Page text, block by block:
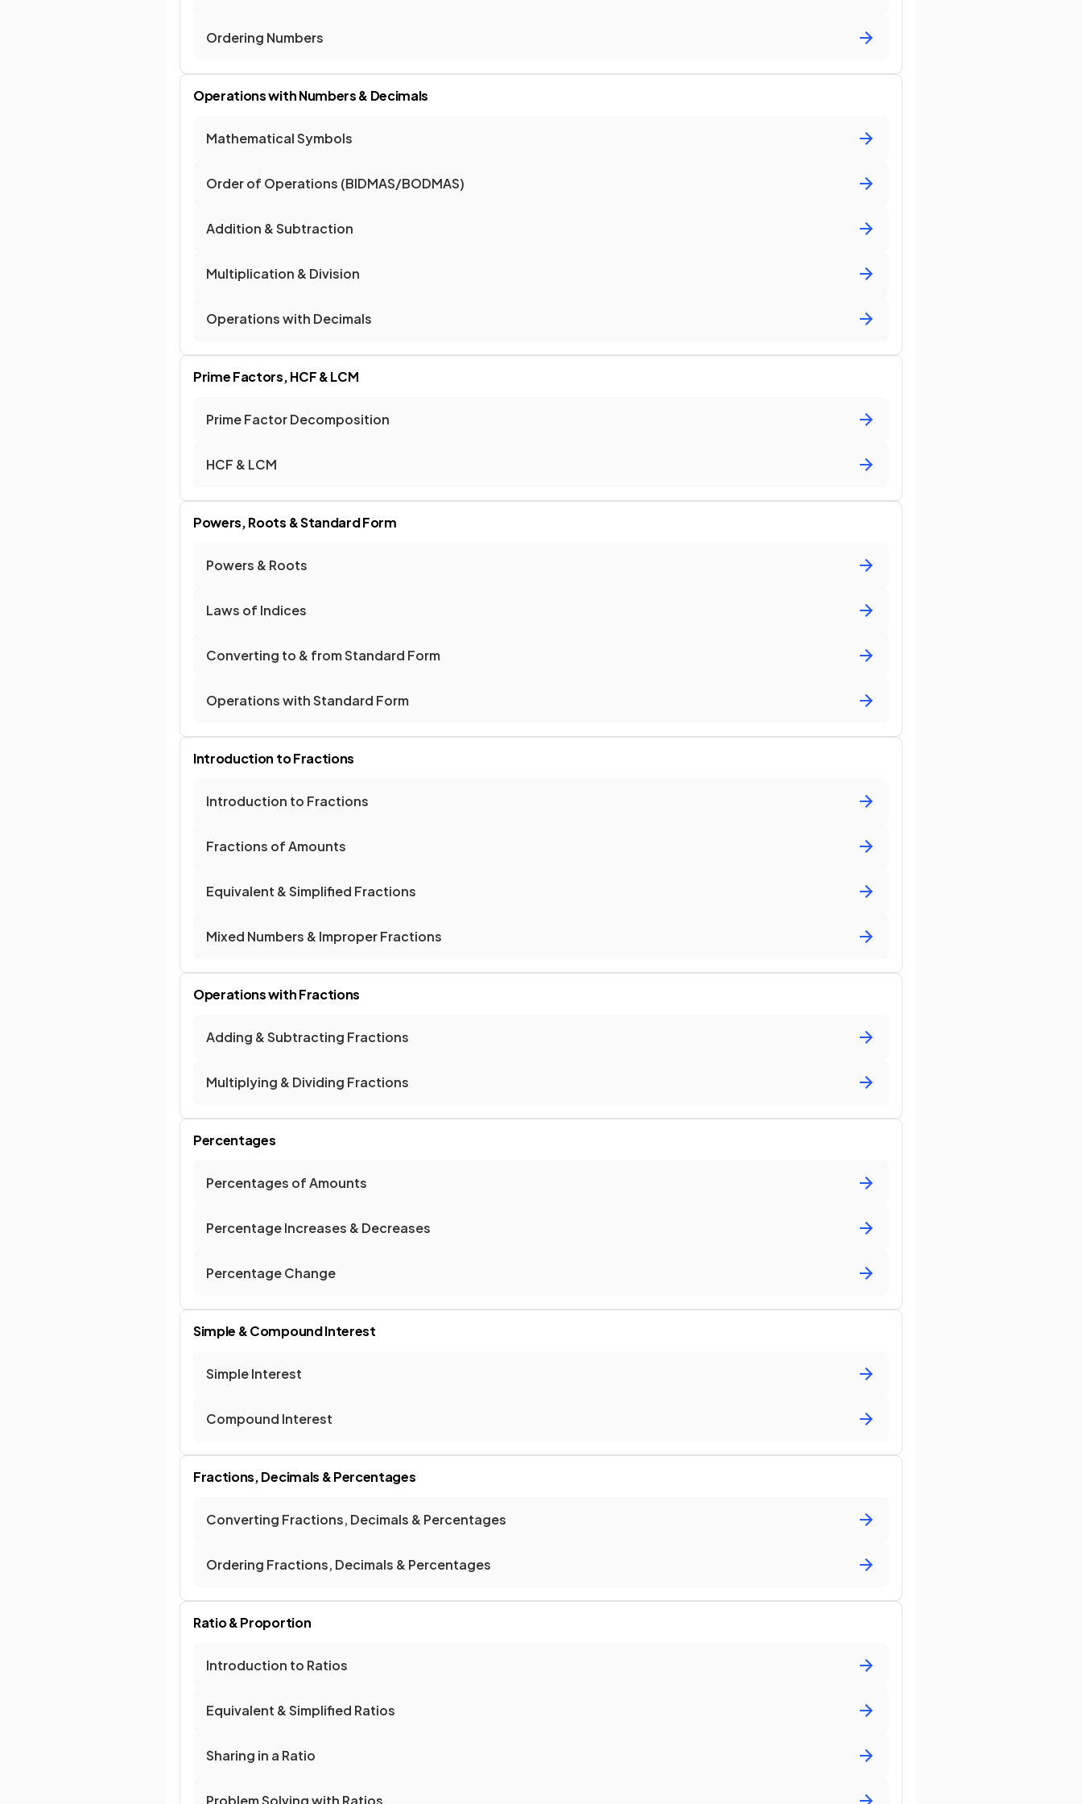
Ordering Numbers
Operations with Numbers & Decimals
Mathematical Symbols
Order of Operations (BIDMAS/BODMAS)
Addition & Subtraction
Multiplication & Division
Operations with Decimals
Prime Factors, HCF & LCM
Prime Factor Decomposition
HCF & LCM
Powers, Roots & Standard Form
Powers & Roots
Laws of Indices
Converting to & from Standard Form
Operations with Standard Form
Introduction to Fractions
Introduction to Fractions
Fractions of Amounts
Equivalent & Simplified Fractions
Mixed Numbers & Improper Fractions
Operations with Fractions
Adding & Subtracting Fractions
Multiplying & Dividing Fractions
Percentages
Percentages of Amounts
Percentage Increases & Decreases
Percentage Change
Simple & Compound Interest
Simple Interest
Compound Interest
Fractions, Decimals & Percentages
Converting Fractions, Decimals & Percentages
Ordering Fractions, Decimals & Percentages
Ratio & Proportion
Introduction to Ratios
Equivalent & Simplified Ratios
Sharing in a Ratio
Problem Solving with Ratios